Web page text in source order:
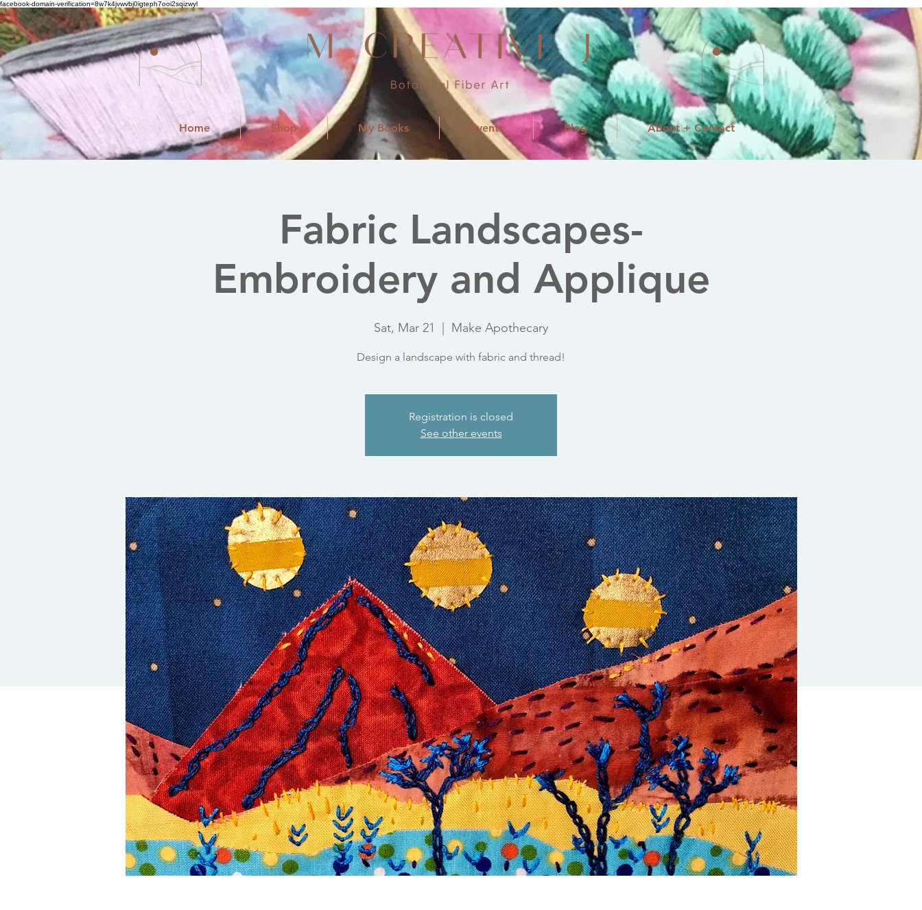
facebook-domain-verification=8w7k4jvwvbj0igteph7ooi2sqizwyl
Home Shop My Books Events Blog About + Contact
Fabric Landscapes-
Embroidery and Applique
Sat, Mar 21 Make Apothecary
Design a landscape with fabric and thread!
Registration is closed
See other events